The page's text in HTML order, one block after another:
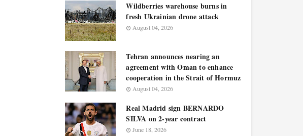
Wildberries warehouse burns in
fresh Ukrainian drone attack
August 04, 2026
Tehran announces nearing an
agreement with Oman to enhance
cooperation in the Strait of Hormuz
August 04, 2026
Real Madrid sign BERNARDO
SILVA on 2-year contract
June 18, 2026